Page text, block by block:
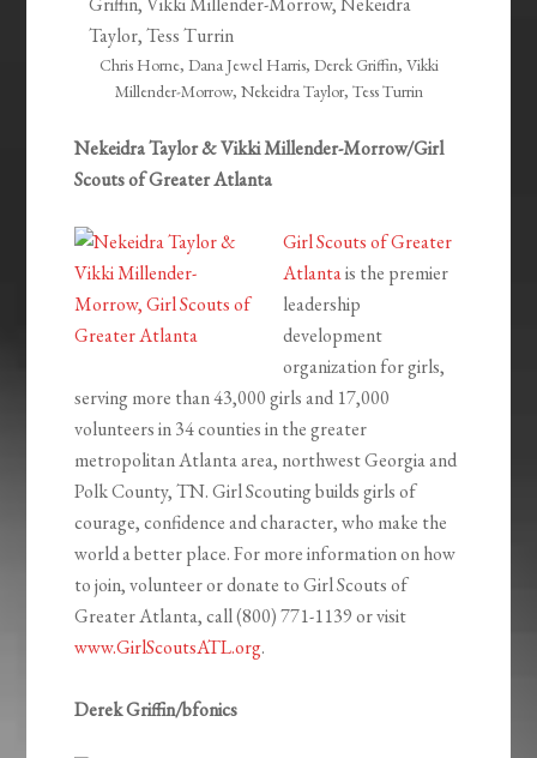
Chris Horne, Dana Jewel Harris, Derek Griffin, Vikki
Millender-Morrow, Nekeidra Taylor, Tess Turrin
Nekeidra Taylor & Vikki Millender-Morrow/Girl
Scouts of Greater Atlanta
Girl Scouts of Greater
Atlantais the premier
leadership
development
organization for girls,
serving more than 43,000 girls and 17,000
volunteers in 34 counties in the greater
metropolitan Atlanta area, northwest Georgia and
Polk County, TN. Girl Scouting builds girls of
courage, confidence and character, who make the
world a better place. For more information on how
to join, volunteer or donate to Girl Scouts of
Greater Atlanta, call (800) 771-1139 or visit
www.GirlScoutsATL.org.
Derek Griffin/bfonics